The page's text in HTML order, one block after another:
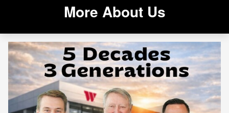
More About Us